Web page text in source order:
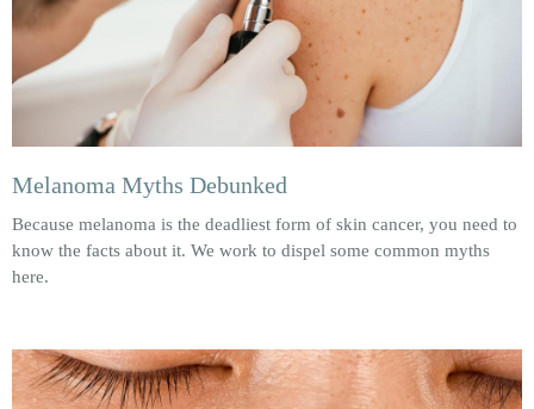
Melanoma Myths Debunked
Because melanoma is the deadliest form of skin cancer, you need to
know the facts about it. We work to dispel some common myths
here.